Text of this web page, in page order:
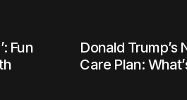
Fun
Donald Trump’s
Care Plan: